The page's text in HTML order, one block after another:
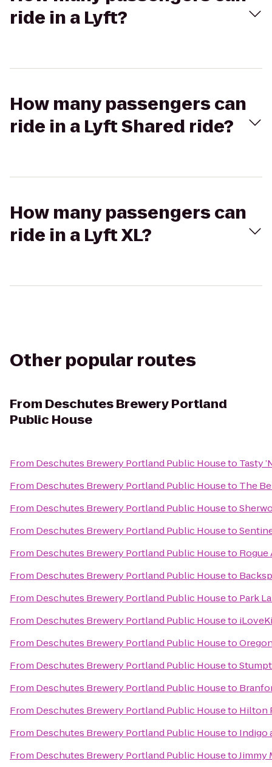
ride in a Lyft?
How many passengers can
ride in a Lyft Shared ride?
How many passengers can
ride in a Lyft XL?
Other popular routes
From Deschutes Brewery Portland
Public House
From Deschutes Brewery Portland Public Houseto Tasty
From Deschutes Brewery Portland Public Houseto The
From Deschutes Brewery Portland Public Houseto
From Deschutes Brewery Portland Public Houseto
From Deschutes Brewery Portland Public Houseto Rogue
From Deschutes Brewery Portland Public Houseto
From Deschutes Brewery Portland Public Houseto Park
From Deschutes Brewery Portland Public Houseto
From Deschutes Brewery Portland Public Houseto
From Deschutes Brewery Portland Public Houseto
From Deschutes Brewery Portland Public Houseto
From Deschutes Brewery Portland Public Houseto Hilton
From Deschutes Brewery Portland Public Houseto Indigo
From Deschutes Brewery Portland Public HousetoJimmy